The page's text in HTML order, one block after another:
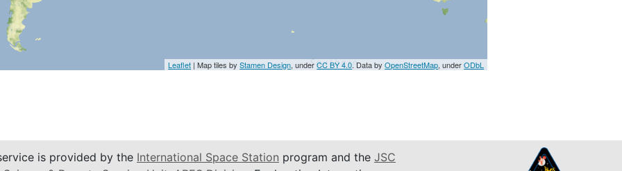
Leaflet | Map tiles byStamen Design, underCC BY 4.0. Data byOpenStreetMap, underODbL
is provided by the International Space Station program and the JSC